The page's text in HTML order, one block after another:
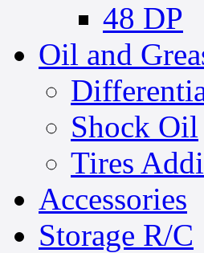
48 DP
Oil and
Shock Oil
Tires
Accessories
Storage R/C